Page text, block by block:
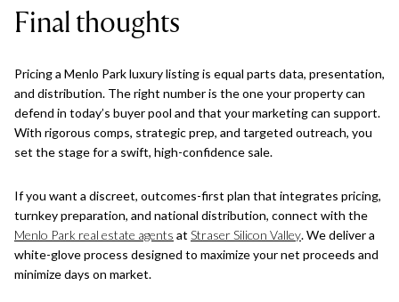
Final thoughts
Pricing a Menlo Park luxury listing is equal parts data, presentation,
and distribution. The right number is the one your property can
defend in today’s buyer pool and that your marketing can support.
With rigorous comps, strategic prep, and targeted outreach, you
set the stage for a swift, high-confidence sale.
If you want a discreet, outcomes-first plan that integrates pricing,
turnkey preparation, and national distribution, connect with the
Menlo Park real estate agents at Straser Silicon Valley. We deliver a
white-glove process designed to maximize your net proceeds and
minimize days on market.